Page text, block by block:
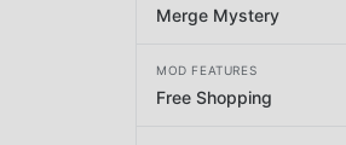
Merge Mystery
MOD FEATURES
Free Shopping